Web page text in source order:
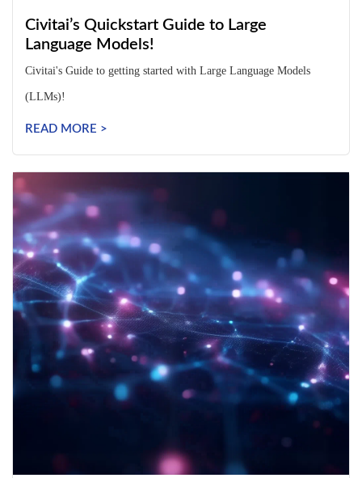
Civitai’s Quickstart Guide to Large
Language Models!
Civitai's Guide to getting started with Large Language Models
(LLMs)!
READ MORE >